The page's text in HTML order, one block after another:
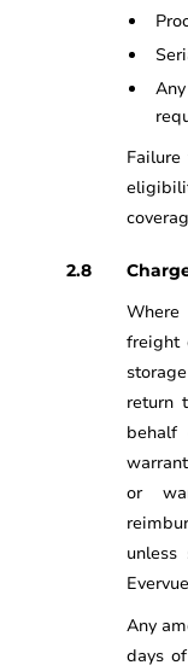
freight
return
behalf
or
unless
Any
days